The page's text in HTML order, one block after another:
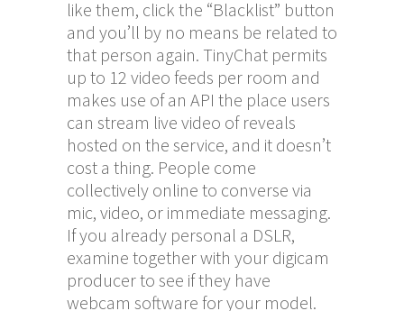
like them, click the “Blacklist” button
and you’ll by no means be related to
that person again. TinyChat permits
up to 12 video feeds per room and
makes use of an API the place users
can stream live video of reveals
hosted on the service, and it doesn’t
cost a thing. People come
collectively online to converse via
mic, video, or immediate messaging.
If you already personal a DSLR,
examine together with your digicam
producer to see if they have
webcam software for your model.